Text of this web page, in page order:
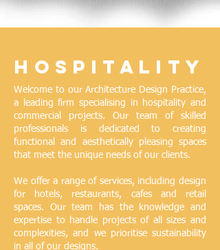
Hospitality
Welcome to our Architecture Design Practice,
a leading firm specialising in hospitality and
commercial projects. Our team of skilled
professionals is dedicated to creating
functional and aesthetically pleasing spaces
that meet the unique needs of our clients.
We offer a range of services, including design
for hotels, restaurants, cafes and retail
spaces. Our team has the knowledge and
expertise to handle projects of all sizes and
complexities, and we prioritise sustainability
in all of our designs.